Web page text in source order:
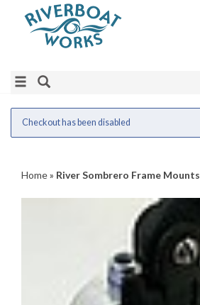
Checkout has been disabled
Home» River Sombrero Frame Mounts